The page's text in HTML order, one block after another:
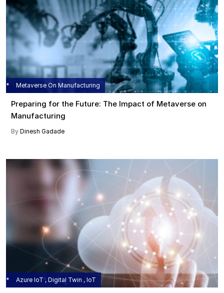
Metaverse On Manufacturing
Preparing for the Future: The Impact of Metaverse on
Manufacturing
By Dinesh Gadade
Azure IoT , Digital Twin , IoT